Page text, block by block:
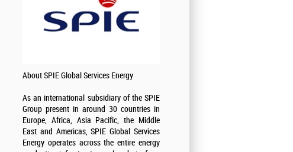
About SPIE Global Services Energy
As an international subsidiary of the SPIE
Group present in around 30 countries in
Europe, Africa, Asia Pacific, the Middle
East and Americas, SPIE Global Services
Energy operates across the entire energy